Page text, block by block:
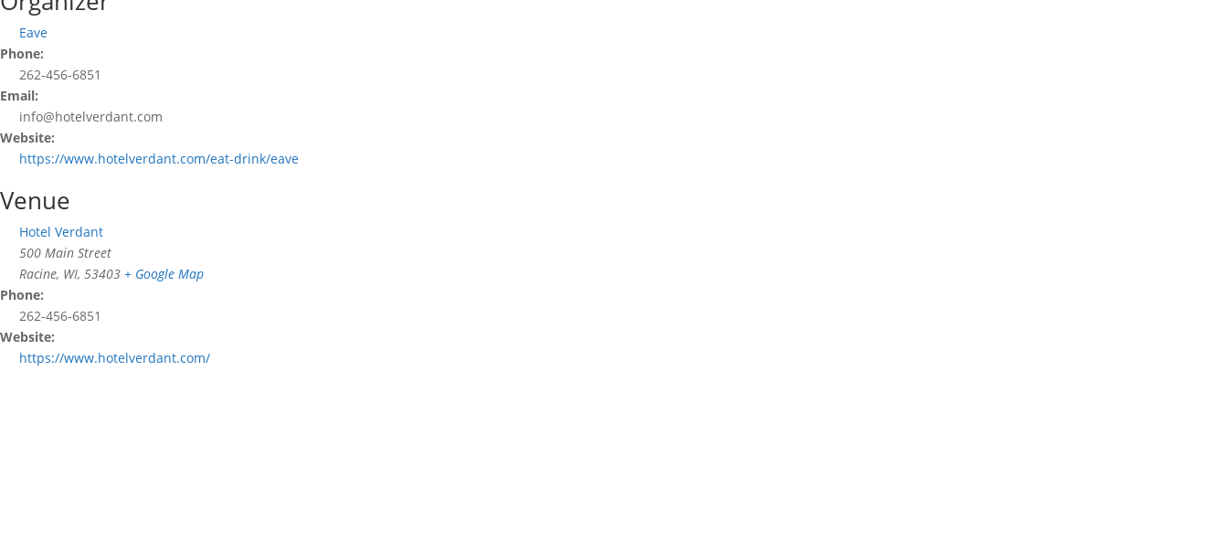
Eave
Phone:
262-456-6851
Email:
info@hotelverdant.com
Website:
https://www.hotelverdant.com/eat-drink/eave
Venue
Hotel Verdant
500 Main Street
Racine, WI, 53403 + Google Map
Phone:
262-456-6851
Website:
https://www.hotelverdant.com/